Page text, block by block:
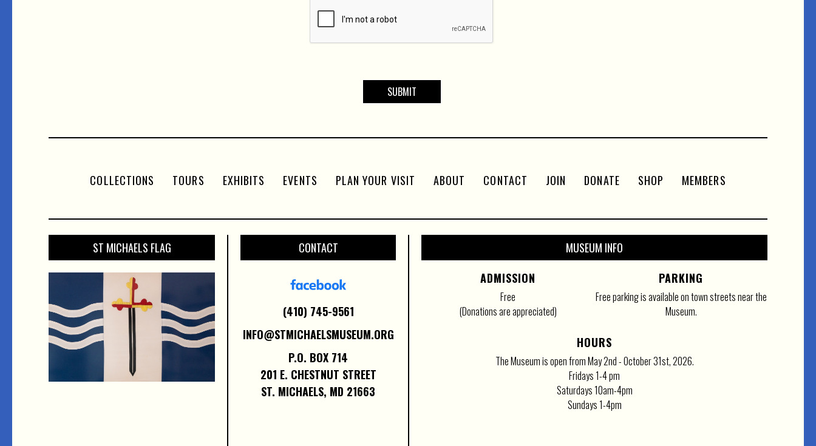
COLLECTIONS TOURS EXHIBITS EVENTS PLAN YOUR VISIT ABOUT CONTACT JOIN DONATE SHOP MEMBERS
ST MICHAELS FLAG CONTACT
(410) 745-9561
INFO@STMICHAELSMUSEUM.ORG
P.O. BOX 714
201 E. CHESTNUT STREET
ST. MICHAELS, MD 21663
MUSEUM INFO
ADMISSION
Free
(Donations are appreciated)
PARKING
Free parking is available on town streets near the
Museum.
HOURS
The Museum is open from May 2nd - October 31st, 2026.
Fridays 1-4 pm
Saturdays 10am-4pm
Sundays 1-4pm